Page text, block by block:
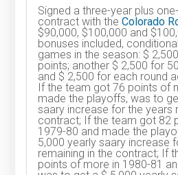
Signed a three-year plus
contract with theColorado
$90,000, $100,000 and
bonuses included,
games in the season: $
points; another $ 2,500 for
and $ 2,500 for each round
If the team got 76 points of
made the playoffs, was to
saary increase for the years
contract; If the team got 82
1979-80 and made the
5,000 yearly saary increase
remaining in the contract; If
points of more in 1980-81